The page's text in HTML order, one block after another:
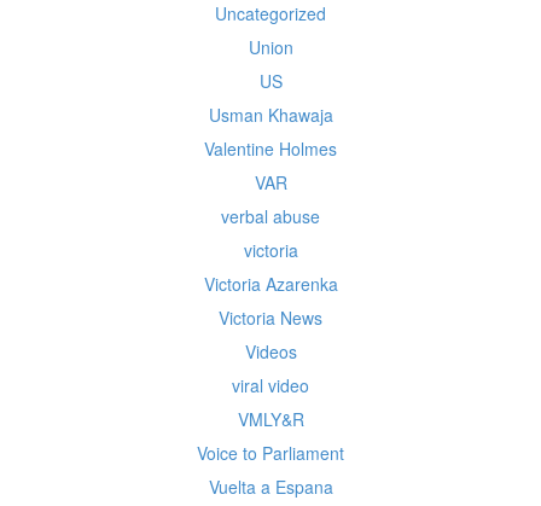
Uncategorized
Union
US
Usman Khawaja
Valentine Holmes
VAR
verbal abuse
victoria
Victoria Azarenka
Victoria News
Videos
viral video
VMLY&R
Voice to Parliament
Vuelta a Espana